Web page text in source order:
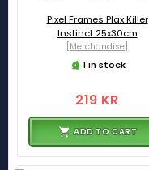
Pixel Frames Plax Killer
Instinct 25x30cm
[Merchandise]
1 in stock
219 KR
ADD TO CART